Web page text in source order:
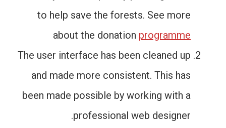
to help save the forests. See more
about the donation programme
The user interface has been cleaned up
and made more consistent. This has
been made possible by working with a
professional web designer.